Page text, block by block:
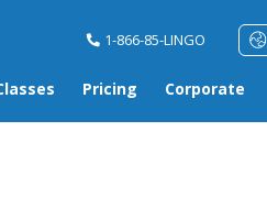
1-866-85-LINGO
Pricing Corporate